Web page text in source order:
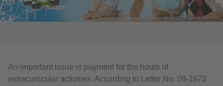
© Goethe-Institut / KIDS interactive
An important issue is payment for the hours of
extracurricular activities. According to Letter No. 09-1672